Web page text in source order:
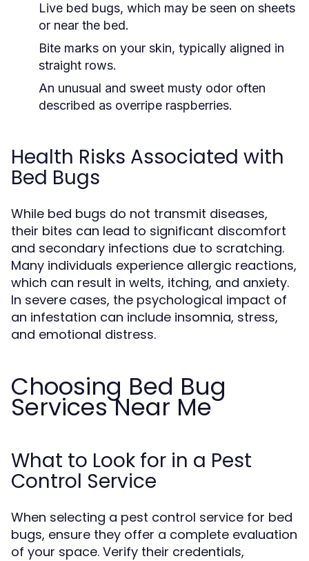
Live bed bugs, which may be seen on sheets
or near the bed.
Bite marks on your skin, typically aligned in
straight rows.
An unusual and sweet musty odor often
described as overripe raspberries.
Health Risks Associated with
Bed Bugs
While bed bugs do not transmit diseases,
their bites can lead to significant discomfort
and secondary infections due to scratching.
Many individuals experience allergic reactions,
which can result in welts, itching, and anxiety.
In severe cases, the psychological impact of
an infestation can include insomnia, stress,
and emotional distress.
Choosing Bed Bug
Services Near Me
What to Look for in a Pest
Control Service
When selecting a pest control service for bed
bugs, ensure they offer a complete evaluation
of your space. Verify their credentials,